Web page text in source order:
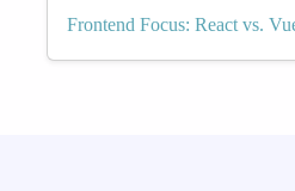
Frontend Focus: React vs.